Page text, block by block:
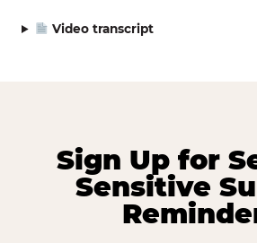
Video transcript
Sign Up for
Sensitive